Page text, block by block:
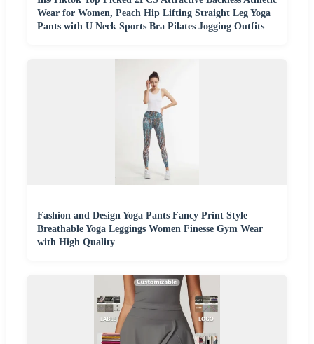
Wear for Women, Peach Hip Lifting Straight Leg Yoga
Pants with U Neck Sports Bra Pilates Jogging Outfits
Fashion and Design Yoga Pants Fancy Print Style
Breathable Yoga Leggings Women Finesse Gym Wear
with High Quality